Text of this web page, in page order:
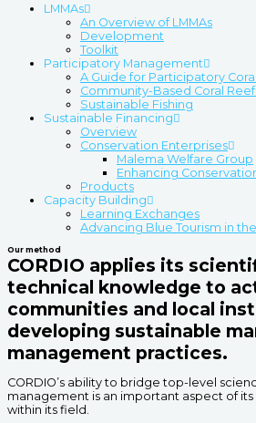
LMMAs
An Overview of LMMAs
Development
Toolkit
Participatory Management
A Guide for Participatory
Community-Based Coral
Sustainable Fishing
Sustainable Financing
Overview
Conservation Enterprises
Malema Welfare Group
Enhancing
Products
Capacity Building
Learning Exchanges
Advancing Blue Tourism in
Our method
CORDIO applies its
technical knowledge to
communities and local
developing sustainable
management practices.
CORDIO’s ability to bridge top-level
management is an important aspect of
within its field.